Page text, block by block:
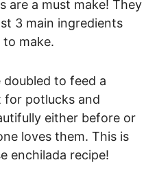
are a must make! They
3 main ingredients
to make.
doubled to feed a
for potlucks and
either before or
loves them. This is
enchilada recipe!